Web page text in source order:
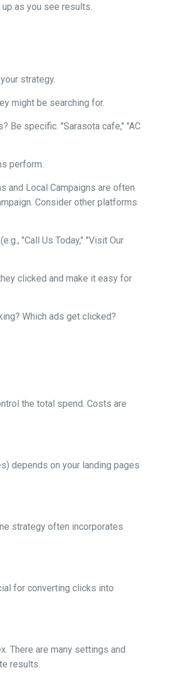
as you see results.
strategy.
might be searching for.
Be specific. "Sarasota cafe," "AC
perform.
and Local Campaigns are often
Consider other platforms
"Call Us Today," "Visit Our
clicked and make it easy for
Which ads get clicked?
the total spend. Costs are
depends on your landing pages
strategy often incorporates
for converting clicks into
There are many settings and
results.